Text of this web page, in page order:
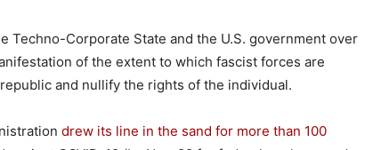
Techno-Corporate State and the U.S. government over
of the extent to which fascist forces are
and nullify the rights of the individual.
drew its line in the sand for more than 100